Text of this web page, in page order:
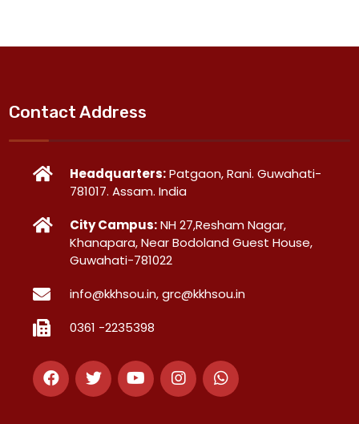
Contact Address
Headquarters:Patgaon, Rani. Guwahati-
781017. Assam. India
City Campus:NH 27,Resham Nagar,
Khanapara, Near Bodoland Guest House,
Guwahati-781022
info@kkhsou.in, grc@kkhsou.in
0361 -2235398